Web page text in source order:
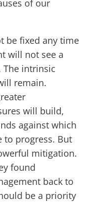
of our
be fixed any time
will not see a
The intrinsic
remain.
will build,
against which
to progress. But
mitigation.
found
back to
be a priority